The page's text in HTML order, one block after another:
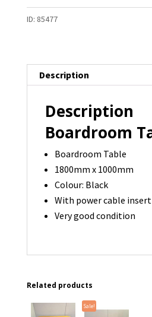
quantity
ID: 85477
Description
Description
Boardroom
Boardroom Table
1800mm x 1000mm
Colour: Black
With power cable
Very good condition
Related products
Sale!